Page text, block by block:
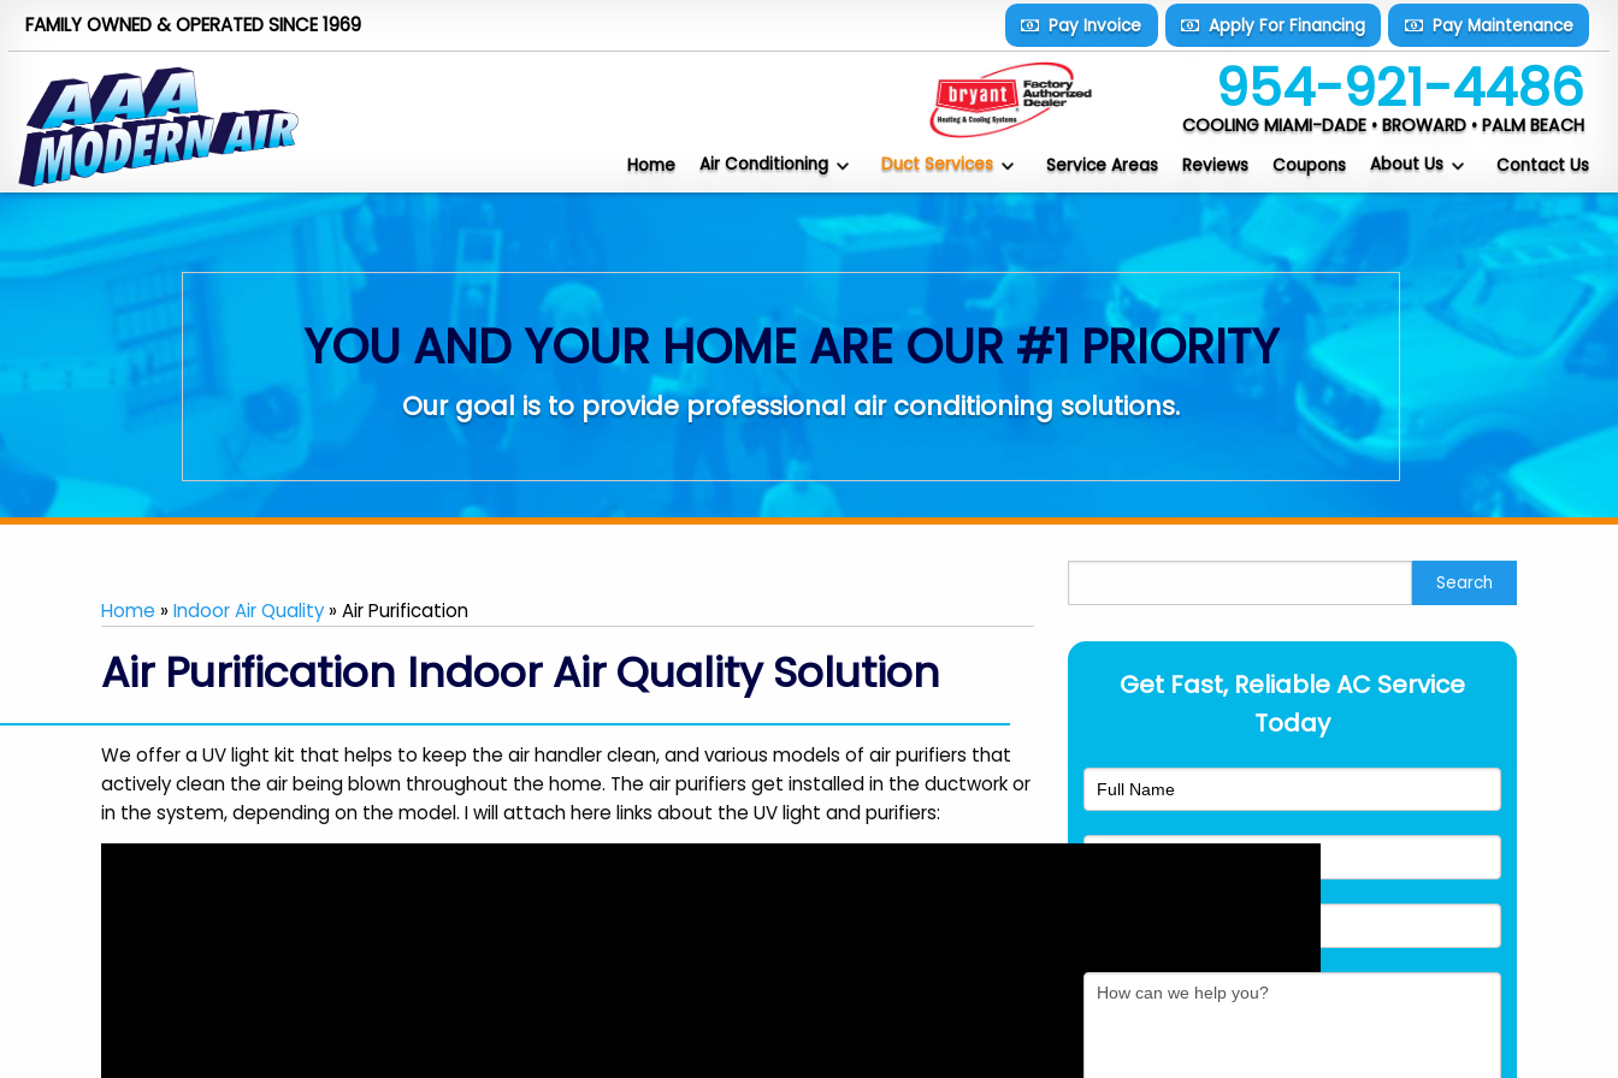
FAMILY OWNED & OPERATEDSINCE 1969 Pay Invoice Apply For Financing Pay Maintenance
954-921-4486
COOLING MIAMI-DADE • BROWARD • PALM BEACH
Home Air Conditioning Duct Services Service Areas Reviews Coupons About Us Contact Us
YOU AND YOUR HOME ARE OUR #1 PRIORITY
Our goal is to provide professional air conditioning solutions.
Home »Indoor Air Quality »Air Purification
Air Purification Indoor Air Quality Solution
We offer a UV light kit that helps to keep the air handler clean, and various models of air purifiers that
actively clean the air being blown throughout the home. The air purifiers get installed in the ductwork or
in the system, depending on the model. I will attach here links about the UV light and purifiers:
Search
Get Fast, Reliable AC Service
Today